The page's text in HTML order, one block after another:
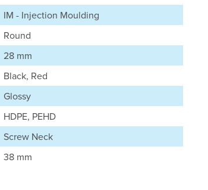
IM - Injection Moulding
Round
28 mm
Black, Red
Glossy
HDPE, PEHD
Screw Neck
38 mm